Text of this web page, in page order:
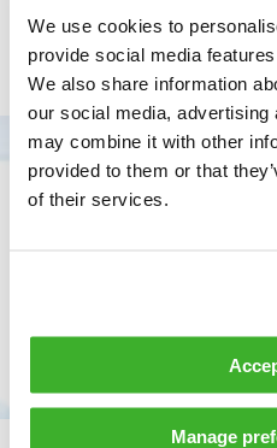
We use cookies to
provide social media
We also share information
our social media,
may combine it with other
provided to them or that
of their services.
Manage